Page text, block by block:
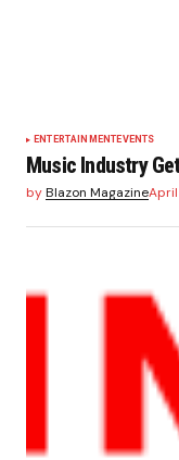
ENTERTAINMENT EVENTS
Music Industry
byBlazon MagazineApril